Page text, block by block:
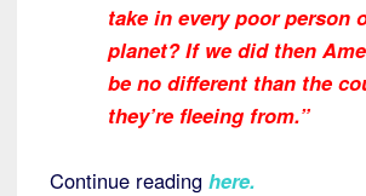
take in every poor person
planet? If we did then
be no different than the
they’re fleeing from.”
Continue reading here.